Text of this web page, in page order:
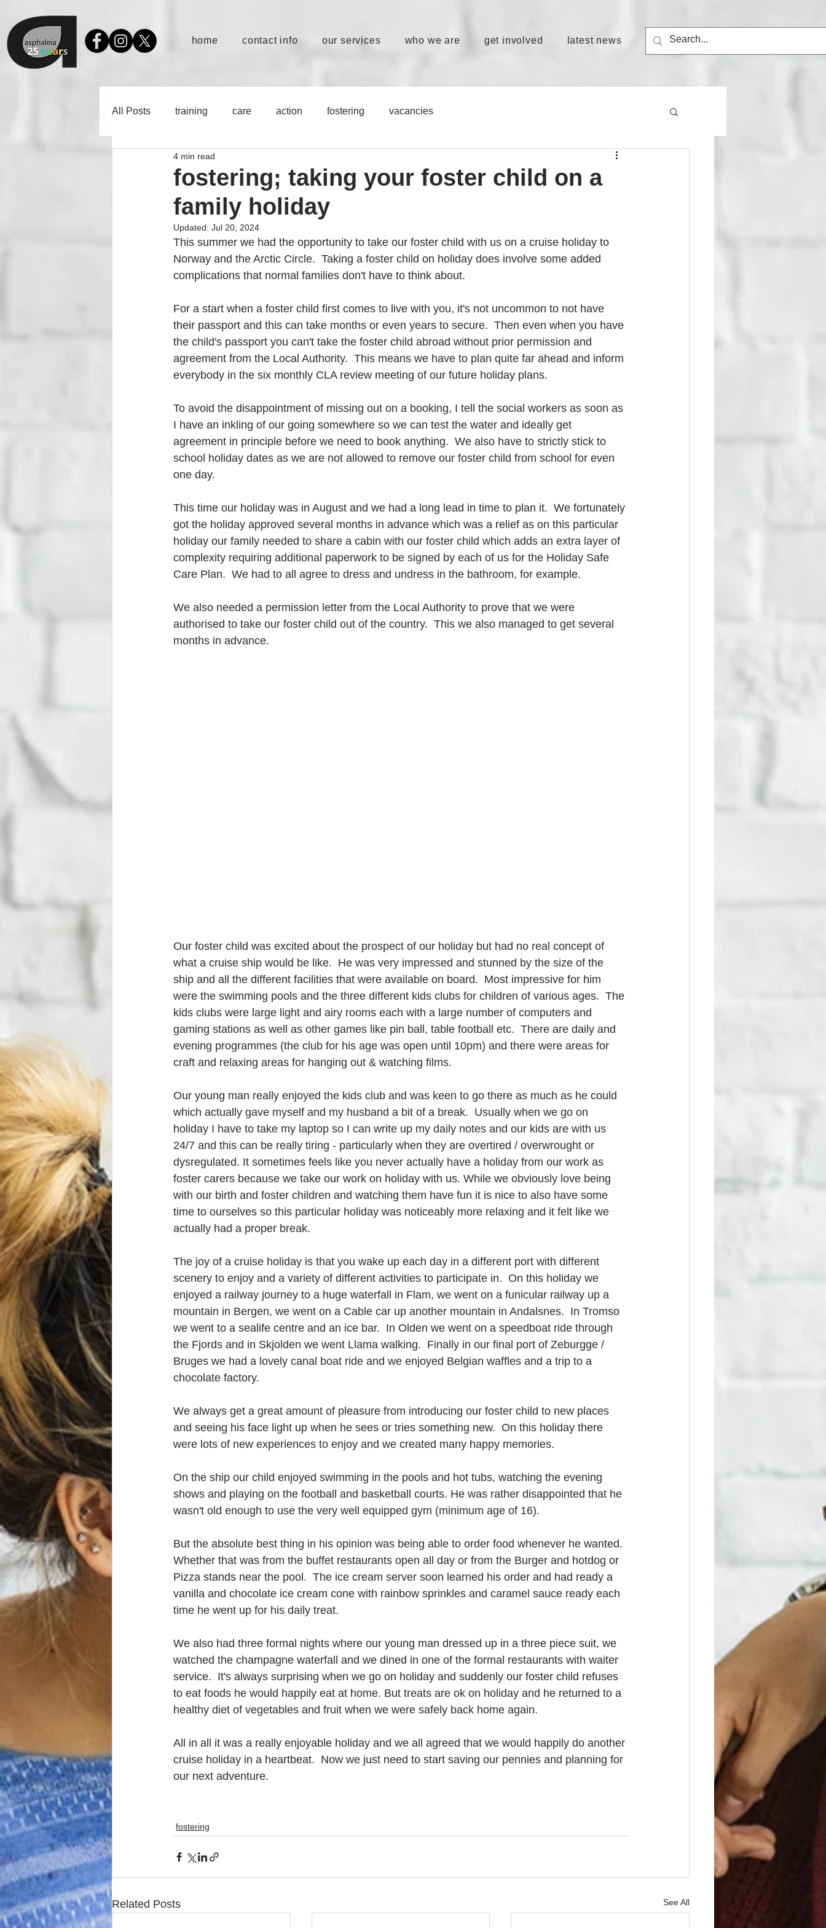
home contact info our services who we are get involved latest news
All Posts training care action fostering vacancies
fostering; taking your foster child on a
family holiday
4 min read
Updated: Jul 20, 2024
This summer we had the opportunity to take our foster child with us on a cruise holiday to
Norway and the Arctic Circle.  Taking a foster child on holiday does involve some added
complications that normal families don't have to think about.
For a start when a foster child first comes to live with you, it's not uncommon to not have
their passport and this can take months or even years to secure.  Then even when you have
the child's passport you can't take the foster child abroad without prior permission and
agreement from the Local Authority.  This means we have to plan quite far ahead and inform
everybody in the six monthly CLA review meeting of our future holiday plans.
To avoid the disappointment of missing out on a booking, I tell the social workers as soon as
I have an inkling of our going somewhere so we can test the water and ideally get
agreement in principle before we need to book anything.  We also have to strictly stick to
school holiday dates as we are not allowed to remove our foster child from school for even
one day.
This time our holiday was in August and we had a long lead in time to plan it.  We fortunately
got the holiday approved several months in advance which was a relief as on this particular
holiday our family needed to share a cabin with our foster child which adds an extra layer of
complexity requiring additional paperwork to be signed by each of us for the Holiday Safe
Care Plan.  We had to all agree to dress and undress in the bathroom, for example.
We also needed a permission letter from the Local Authority to prove that we were
authorised to take our foster child out of the country.  This we also managed to get several
months in advance.
Our foster child was excited about the prospect of our holiday but had no real concept of
what a cruise ship would be like.  He was very impressed and stunned by the size of the
ship and all the different facilities that were available on board.  Most impressive for him
were the swimming pools and the three different kids clubs for children of various ages.  The
kids clubs were large light and airy rooms each with a large number of computers and
gaming stations as well as other games like pin ball, table football etc.  There are daily and
evening programmes (the club for his age was open until 10pm) and there were areas for
craft and relaxing areas for hanging out & watching films.
Our young man really enjoyed the kids club and was keen to go there as much as he could
which actually gave myself and my husband a bit of a break.  Usually when we go on
holiday I have to take my laptop so I can write up my daily notes and our kids are with us
24/7 and this can be really tiring - particularly when they are overtired / overwrought or
dysregulated. It sometimes feels like you never actually have a holiday from our work as
foster carers because we take our work on holiday with us. While we obviously love being
with our birth and foster children and watching them have fun it is nice to also have some
time to ourselves so this particular holiday was noticeably more relaxing and it felt like we
actually had a proper break.
The joy of a cruise holiday is that you wake up each day in a different port with different
scenery to enjoy and a variety of different activities to participate in.  On this holiday we
enjoyed a railway journey to a huge waterfall in Flam, we went on a funicular railway up a
mountain in Bergen, we went on a Cable car up another mountain in Andalsnes.  In Tromso
we went to a sealife centre and an ice bar.  In Olden we went on a speedboat ride through
the Fjords and in Skjolden we went Llama walking.  Finally in our final port of Zeburgge /
Bruges we had a lovely canal boat ride and we enjoyed Belgian waffles and a trip to a
chocolate factory.
We always get a great amount of pleasure from introducing our foster child to new places
and seeing his face light up when he sees or tries something new.  On this holiday there
were lots of new experiences to enjoy and we created many happy memories.
On the ship our child enjoyed swimming in the pools and hot tubs, watching the evening
shows and playing on the football and basketball courts. He was rather disappointed that he
wasn't old enough to use the very well equipped gym (minimum age of 16).
But the absolute best thing in his opinion was being able to order food whenever he wanted.
Whether that was from the buffet restaurants open all day or from the Burger and hotdog or
Pizza stands near the pool.  The ice cream server soon learned his order and had ready a
vanilla and chocolate ice cream cone with rainbow sprinkles and caramel sauce ready each
time he went up for his daily treat.
We also had three formal nights where our young man dressed up in a three piece suit, we
watched the champagne waterfall and we dined in one of the formal restaurants with waiter
service.  It's always surprising when we go on holiday and suddenly our foster child refuses
to eat foods he would happily eat at home. But treats are ok on holiday and he returned to a
healthy diet of vegetables and fruit when we were safely back home again.
All in all it was a really enjoyable holiday and we all agreed that we would happily do another
cruise holiday in a heartbeat.  Now we just need to start saving our pennies and planning for
our next adventure.
fostering
Related Posts See All